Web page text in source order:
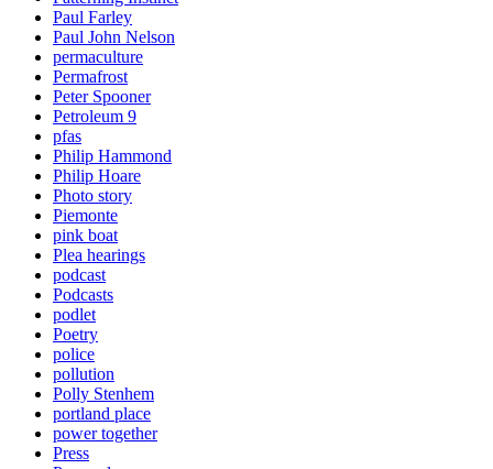
Paul Farley
Paul John Nelson
permaculture
Permafrost
Peter Spooner
Petroleum 9
pfas
Philip Hammond
Philip Hoare
Photo story
Piemonte
pink boat
Plea hearings
podcast
Podcasts
podlet
Poetry
police
pollution
Polly Stenhem
portland place
power together
Press